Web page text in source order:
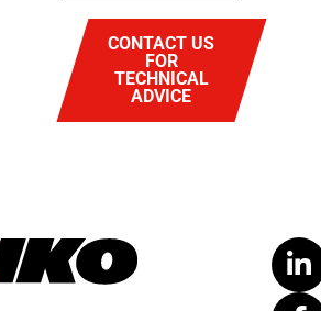
CONTACT US
FOR
TECHNICAL
ADVICE